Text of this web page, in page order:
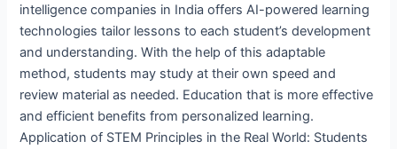
intelligence companies in India offers AI-powered learning
technologies tailor lessons to each student’s development
and understanding. With the help of this adaptable
method, students may study at their own speed and
review material as needed. Education that is more effective
and efficient benefits from personalized learning.
Application of STEM Principles in the Real World: Students